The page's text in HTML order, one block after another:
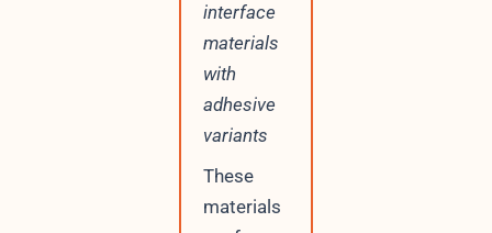
interface
materials
with
adhesive
variants
These
materials